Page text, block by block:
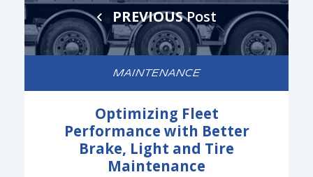
PREVIOUSPost
MAINTENANCE
Optimizing Fleet
Performance with Better
Brake, Light and Tire
Maintenance